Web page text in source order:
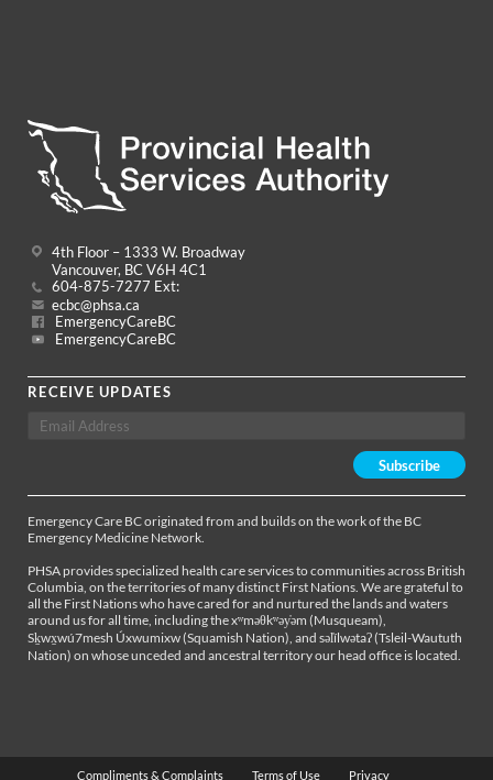
4th Floor – 1333 W. Broadway
Vancouver, BC V6H 4C1
604-875-7277 Ext:
ecbc@phsa.ca
EmergencyCareBC
EmergencyCareBC
RECEIVE UPDATES
Emergency Care BC originated from and builds on the work of the BC
Emergency Medicine Network.
PHSA provides specialized health care services to communities across British
Columbia, on the territories of many distinct First Nations. We are grateful to
all the First Nations who have cared for and nurtured the lands and waters
around us for all time, including the xʷməθkʷəy̓əm (Musqueam),
Sḵwx̱wú7mesh Úxwumixw (Squamish Nation), and səl̓ílwətaʔ (Tsleil-Waututh
Nation) on whose unceded and ancestral territory our head office is located.
Compliments & Complaints Terms of Use Privacy